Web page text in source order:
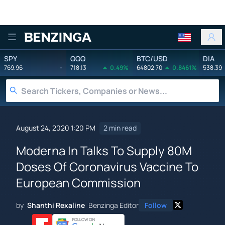
Benzinga
SPY
769.96 -
QQQ
718.13 0.49%
BTC/USD
64802.70 0.8461%
DIA
538.39
August 24, 2020 1:20 PM 2 min read
Moderna In Talks To Supply 80M
Doses Of Coronavirus Vaccine To
European Commission
by Shanthi Rexaline Benzinga Editor Follow